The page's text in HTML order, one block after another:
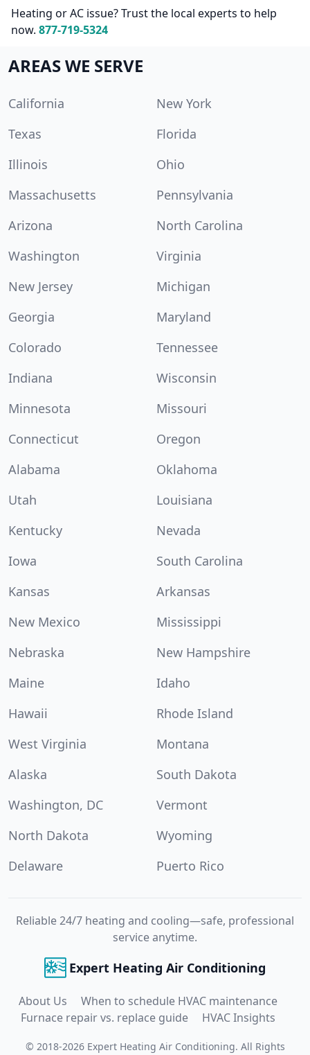
Heating or AC issue? Trust the local experts to help
now. 877-719-5324
AREAS WE SERVE
California
New York
Texas
Florida
Illinois
Ohio
Massachusetts
Pennsylvania
Arizona
North Carolina
Washington
Virginia
New Jersey
Michigan
Georgia
Maryland
Colorado
Tennessee
Indiana
Wisconsin
Minnesota
Missouri
Connecticut
Oregon
Alabama
Oklahoma
Utah
Louisiana
Kentucky
Nevada
Iowa
South Carolina
Kansas
Arkansas
New Mexico
Mississippi
Nebraska
New Hampshire
Maine
Idaho
Hawaii
Rhode Island
West Virginia
Montana
Alaska
South Dakota
Washington, DC
Vermont
North Dakota
Wyoming
Delaware
Puerto Rico
Reliable 24/7 heating and cooling—safe, professional
service anytime.
Expert Heating Air Conditioning
About Us
When to schedule HVAC maintenance
Furnace repair vs. replace guide
HVAC Insights
© 2018-2026 Expert Heating Air Conditioning. All Rights